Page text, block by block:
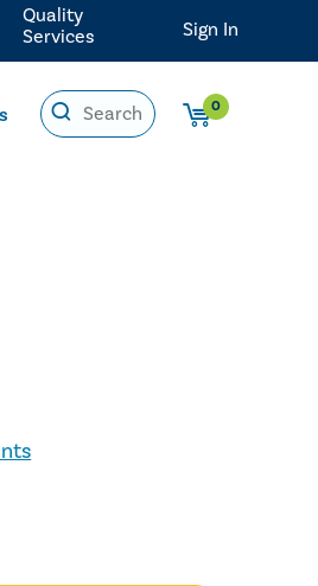
0
Quality
Services
Sign In